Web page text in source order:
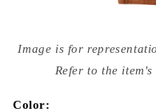
media
{{
modal
Image is for
Refer to the
Color: